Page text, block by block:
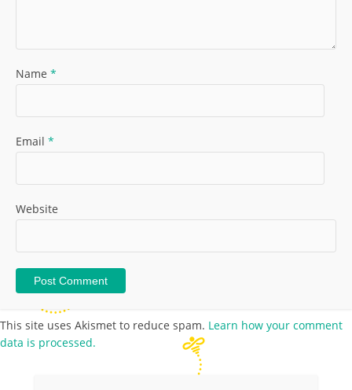
Name *
Email *
Website
This site uses Akismet to reduce spam. Learn how your comment
data is processed.